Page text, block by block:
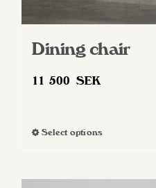
Dining chair
11 500 SEK
Select optionsThis